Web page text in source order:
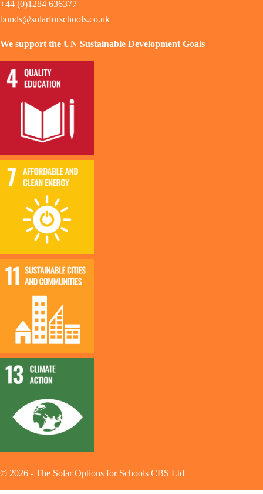
+44 (0)1284 636377
bonds@solarforschools.co.uk
We support the UN Sustainable Development Goals
© 2026 - The Solar Options for Schools CBS Ltd